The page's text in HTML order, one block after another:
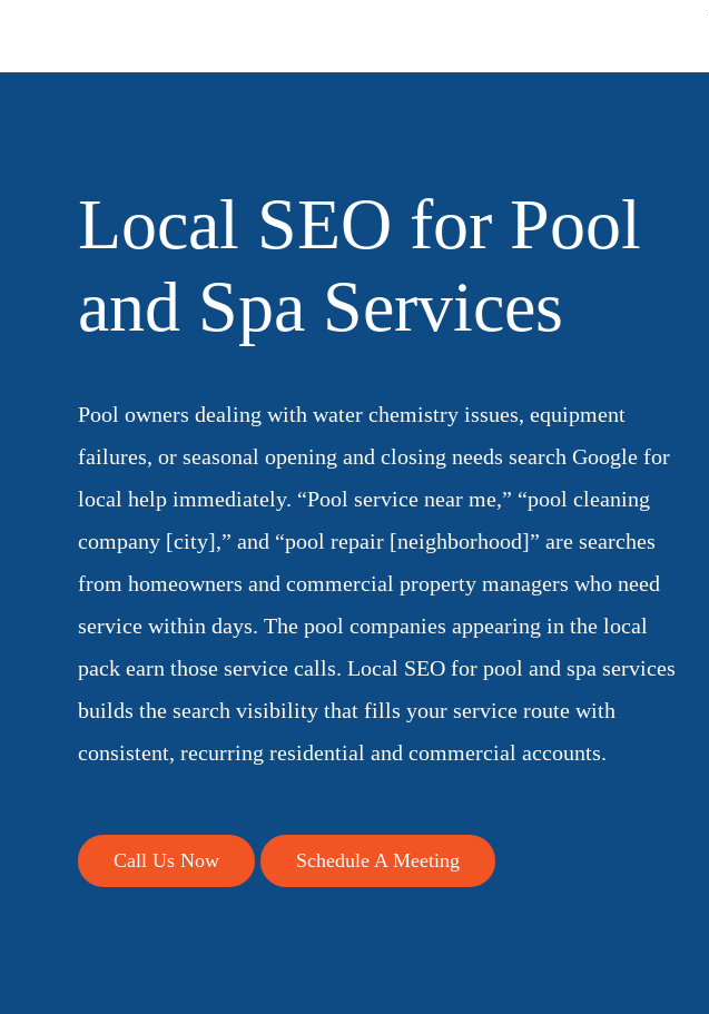
Local SEO for Pool
and Spa Services
Pool owners dealing with water chemistry issues, equipment
failures, or seasonal opening and closing needs search Google for
local help immediately. “Pool service near me,” “pool cleaning
company [city],” and “pool repair [neighborhood]” are searches
from homeowners and commercial property managers who need
service within days. The pool companies appearing in the local
pack earn those service calls. Local SEO for pool and spa services
builds the search visibility that fills your service route with
consistent, recurring residential and commercial accounts.
Call Us Now Schedule A Meeting